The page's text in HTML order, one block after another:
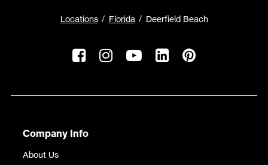
Locations Florida Deerfield Beach
Company Info
About Us